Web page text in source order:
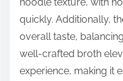
quickly. Additionally,
overall taste,
well-crafted broth
experience, making it